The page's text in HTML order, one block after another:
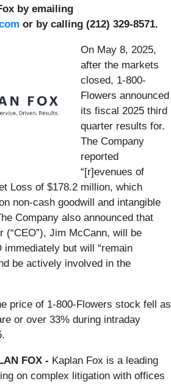
by emailing
or by calling (212) 329-8571.
On May 8, 2025,
after the markets
closed, 1-800-
Flowers announced
its fiscal 2025 third
quarter results for.
The Company
reported
“[r]evenues of
Loss of $178.2 million, which
non-cash goodwill and intangible
Company also announced that
(“CEO”), Jim McCann, will be
immediately but will “remain
be actively involved in the
price of 1-800-Flowers stock fell as
or over 33% during intraday
FOX - Kaplan Fox is a leading
on complex litigation with offices